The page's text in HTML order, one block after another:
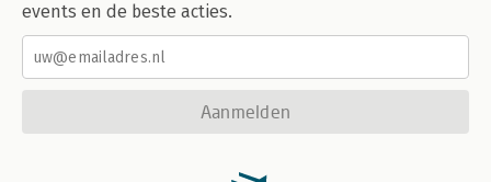
events en de beste acties.
Aanmelden